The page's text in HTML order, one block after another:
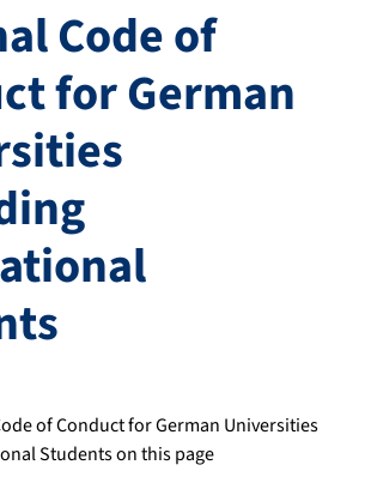
Code of
for German
of Conduct for German Universities
Students on this page